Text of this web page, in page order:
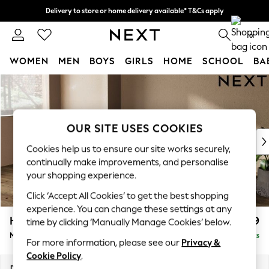
Skip to Main Content
Delivery to store or home delivery available* T&Cs apply
Split the cost with pay in 3. Find out more 0
WOMEN MEN BOYS GIRLS HOME SCHOOL
For You
WOMEN
New In & Trending
New: This Week
Top Picks
Trending on Social
Polka Dots
Summer Textures
Blues & Chambrays
Chocolate Brown
Linen Collection
Summer Whites
Houghton Deep Relaxed Sit £2,199
Medium Sofa Chaise - Left Hand Delivered in 8 Weeks
OUR SITE USES COOKIES
Cookies help us to ensure our site works securely,
continually make improvements, and personalise
your shopping experience.
Click ‘Accept All Cookies’ to get the best shopping
experience. You can change these settings at any
time by clicking ‘Manually Manage Cookies’ below.
For more information, please see our Privacy &
Cookie Policy.